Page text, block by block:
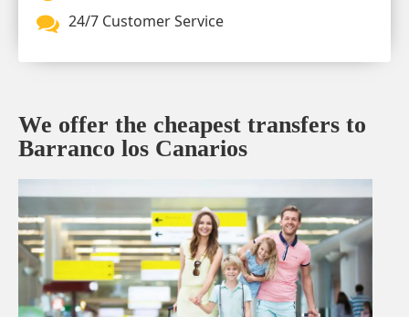
We offer the cheapest transfers to
Barranco los Canarios
24/7 Customer Service